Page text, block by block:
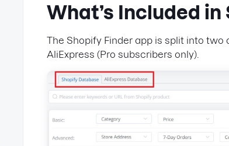
What’s Included
The Shopify Finder app is split into two
AliExpress (Pro subscribers only).